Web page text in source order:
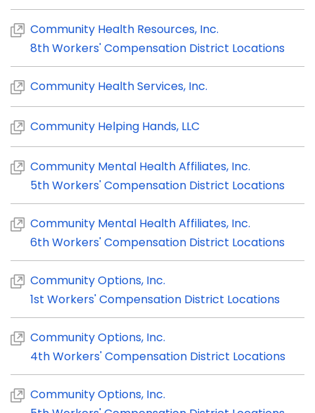
Community Health Resources, Inc.
8th Workers' Compensation District Locations
Community Health Services, Inc.
Community Helping Hands, LLC
Community Mental Health Affiliates, Inc.
5th Workers' Compensation District Locations
Community Mental Health Affiliates, Inc.
6th Workers' Compensation District Locations
Community Options, Inc.
1st Workers' Compensation District Locations
Community Options, Inc.
4th Workers' Compensation District Locations
Community Options, Inc.